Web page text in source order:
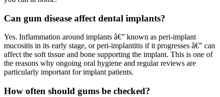
Can gum disease affect dental implants?
Yes. Inflammation around implants â€” known as peri-implant
mucositis in its early stage, or peri-implantitis if it progresses â€” can
affect the soft tissue and bone supporting the implant. This is one of
the reasons why ongoing oral hygiene and regular reviews are
particularly important for implant patients.
How often should gums be checked?